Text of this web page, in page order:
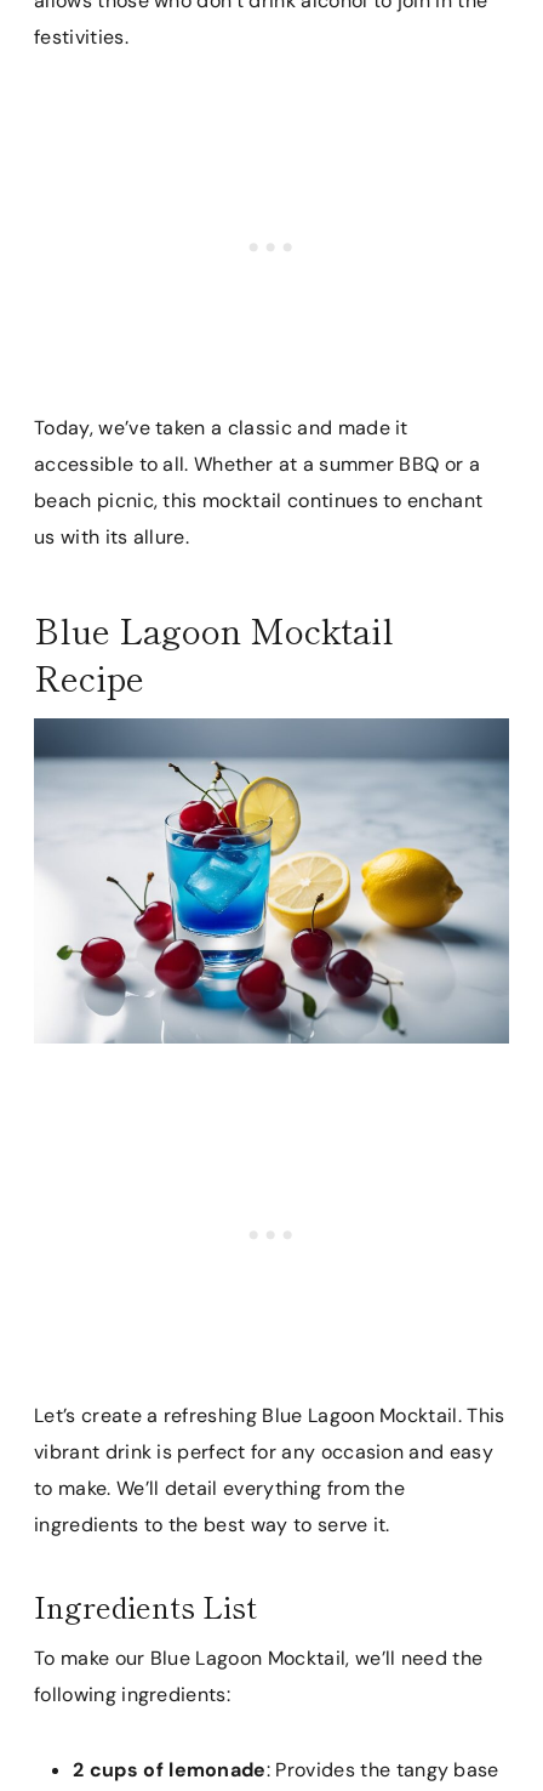
festivities.
Today, we’ve taken a classic and made it
accessible to all. Whether at a summer BBQ or a
beach picnic, this mocktail continues to enchant
us with its allure.
Blue Lagoon Mocktail
Recipe
Let’s create a refreshing Blue Lagoon Mocktail. This
vibrant drink is perfect for any occasion and easy
to make. We’ll detail everything from the
ingredients to the best way to serve it.
Ingredients List
To make our Blue Lagoon Mocktail, we’ll need the
following ingredients:
2 cups of lemonade: Provides the tangy base